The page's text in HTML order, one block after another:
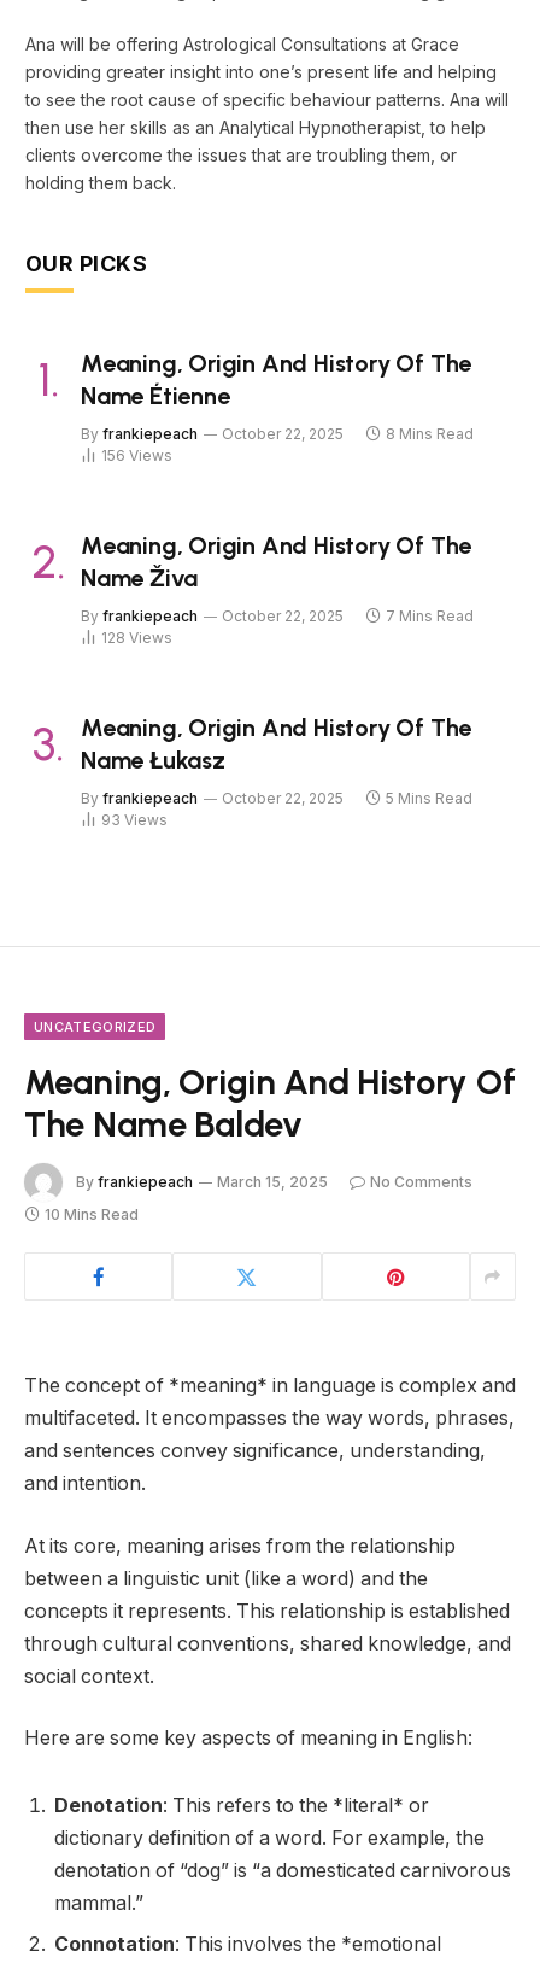
Ana will be offering Astrological Consultations at Grace
providing greater insight into one’s present life and helping
to see the root cause of specific behaviour patterns. Ana will
then use her skills as an Analytical Hypnotherapist, to help
clients overcome the issues that are troubling them, or
holding them back.
OUR PICKS
Meaning, Origin And History Of The
Name Étienne
By frankiepeach October 22, 2025
8 Mins Read
156 Views
Meaning, Origin And History Of The
Name Živa
By frankiepeach October 22, 2025
7 Mins Read
128 Views
Meaning, Origin And History Of The
Name Łukasz
By frankiepeach October 22, 2025
5 Mins Read
93 Views
UNCATEGORIZED
Meaning, Origin And History Of
The Name Baldev
By frankiepeach March 15, 2025
No Comments
10 Mins Read
The concept of *meaning* in language is complex and
multifaceted. It encompasses the way words, phrases,
and sentences convey significance, understanding,
and intention.
At its core, meaning arises from the relationship
between a linguistic unit (like a word) and the
concepts it represents. This relationship is established
through cultural conventions, shared knowledge, and
social context.
Here are some key aspects of meaning in English:
Denotation: This refers to the *literal* or
dictionary definition of a word. For example, the
denotation of “dog” is “a domesticated carnivorous
mammal.”
Connotation: This involves the *emotional